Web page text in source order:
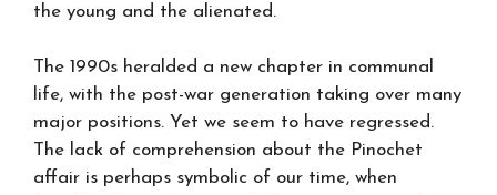
the young and the alienated.
The 1990s heralded a new chapter in communal
life, with the post-war generation taking over many
major positions. Yet we seem to have regressed.
The lack of comprehension about the Pinochet
affair is perhaps symbolic of our time, when